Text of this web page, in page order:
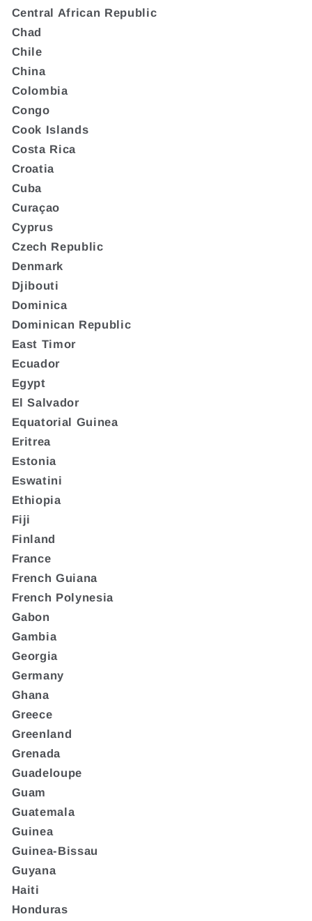
Central African Republic
Chad
Chile
China
Colombia
Congo
Cook Islands
Costa Rica
Croatia
Cuba
Curaçao
Cyprus
Czech Republic
Denmark
Djibouti
Dominica
Dominican Republic
East Timor
Ecuador
Egypt
El Salvador
Equatorial Guinea
Eritrea
Estonia
Eswatini
Ethiopia
Fiji
Finland
France
French Guiana
French Polynesia
Gabon
Gambia
Georgia
Germany
Ghana
Greece
Greenland
Grenada
Guadeloupe
Guam
Guatemala
Guinea
Guinea-Bissau
Guyana
Haiti
Honduras